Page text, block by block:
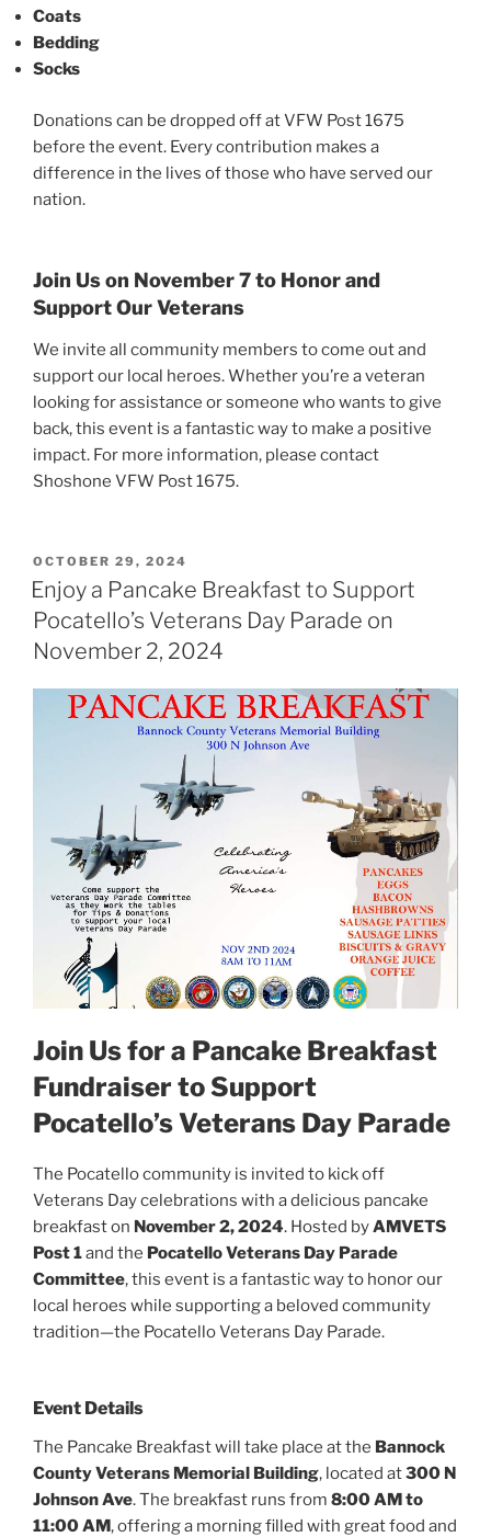
Coats
Bedding
Socks
Donations can be dropped off at VFW Post 1675
before the event. Every contribution makes a
difference in the lives of those who have served our
nation.
Join Us on November 7 to Honor and
Support Our Veterans
We invite all community members to come out and
support our local heroes. Whether you’re a veteran
looking for assistance or someone who wants to give
back, this event is a fantastic way to make a positive
impact. For more information, please contact
Shoshone VFW Post 1675.
POSTED
ON
OCTOBER 29, 2024
Enjoy a Pancake Breakfast to Support
Pocatello’s Veterans Day Parade on
November 2, 2024
Join Us for a Pancake Breakfast
Fundraiser to Support
Pocatello’s Veterans Day Parade
The Pocatello community is invited to kick off
Veterans Day celebrations with a delicious pancake
breakfast on November 2, 2024. Hosted byAMVETS
Post 1and the Pocatello Veterans Day Parade
Committee, this event is a fantastic way to honor our
local heroes while supporting a beloved community
tradition—the Pocatello Veterans Day Parade.
Event Details
The Pancake Breakfast will take place at the Bannock
County Veterans Memorial Building, located at300 N
Johnson Ave. The breakfast runs from 8:00 AM to
11:00 AM, offering a morning filled with great food and